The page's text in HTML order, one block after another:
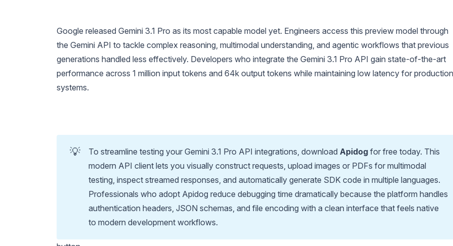
Google released Gemini 3.1 Pro as its most capable model yet. Engineers access this preview model through
the Gemini API to tackle complex reasoning, multimodal understanding, and agentic workflows that previous
generations handled less effectively. Developers who integrate the Gemini 3.1 Pro API gain state-of-the-art
performance across 1 million input tokens and 64k output tokens while maintaining low latency for production
systems.
💡 To streamline testing your Gemini 3.1 Pro API integrations, downloadApidog for free today. This
modern API client lets you visually construct requests, upload images or PDFs for multimodal
testing, inspect streamed responses, and automatically generate SDK code in multiple languages.
Professionals who adopt Apidog reduce debugging time dramatically because the platform handles
authentication headers, JSON schemas, and file encoding with a clean interface that feels native
to modern development workflows.